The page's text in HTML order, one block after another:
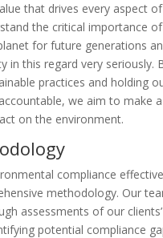
that drives every aspect
the critical importance of
for future generations
in this regard very seriously.
practices and holding
we aim to make a
on the environment.
compliance
methodology. Our
assessments of our clients’
potential compliance